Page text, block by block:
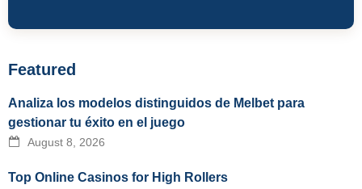
Featured
Analiza los modelos distinguidos de Melbet para
gestionar tu éxito en el juego
August 8, 2026
Top Online Casinos for High Rollers